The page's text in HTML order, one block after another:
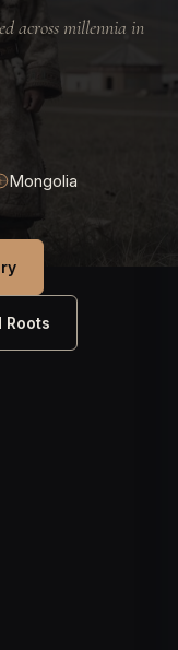
across millennia in
Mongolia
Roots